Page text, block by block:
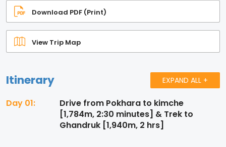
Download PDF (Print)
View Trip Map
Itinerary EXPAND ALL +
Day 01:
Drive from Pokhara to kimche
[1,784m, 2:30 minutes] & Trek to
Ghandruk [1,940m, 2 hrs]